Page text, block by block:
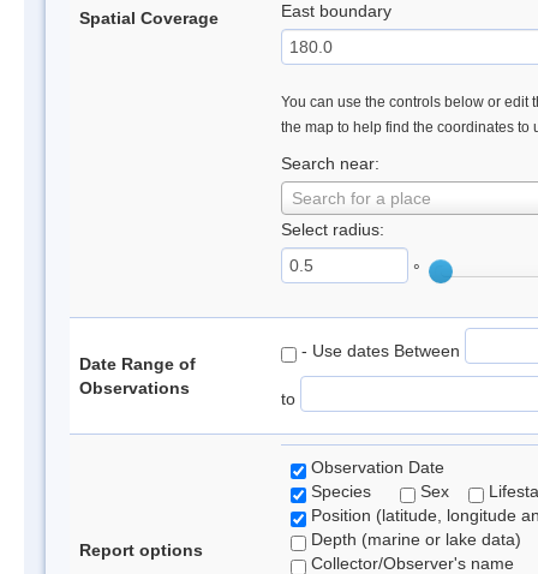
Spatial Coverage East boundary
You can use the controls below or edit
the map to help find the coordinates to
Search near:
Search for a place
Select radius:
°
Date Range of
Observations
- Use dates Between
to
Report options
Observation Date
Species
Sex
Position (latitude, longitude
Depth (marine or lake data)
Collector/Observer's name